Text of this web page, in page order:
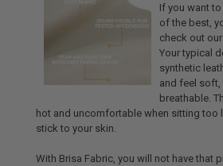
If you want
of the best,
check out
Your typical
synthetic
and feel
breathable.
hot and uncomfortable when sitting too
stick to your skin.
With Brisa Fabric, you will not have that